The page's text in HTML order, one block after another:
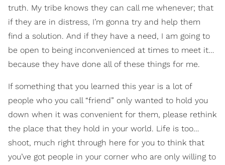
truth. My tribe knows they can call me whenever; that
if they are in distress, I’m gonna try and help them
find a solution. And if they have a need, I am going to
be open to being inconvenienced at times to meet it…
because they have done all of these things for me.
If something that you learned this year is a lot of
people who you call “friend” only wanted to hold you
down when it was convenient for them, please rethink
the place that they hold in your world. Life is too…
shoot, much right through here for you to think that
you’ve got people in your corner who are only willing to